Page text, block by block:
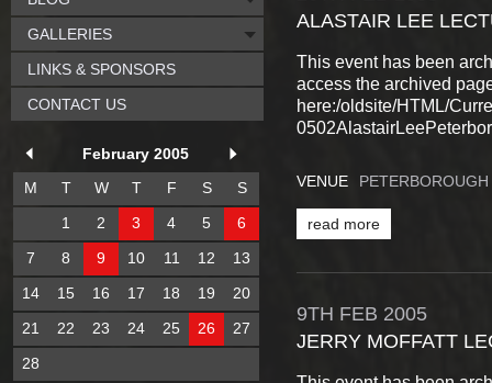
ALASTAIR LEE
This event has been
access the archived
here:/oldsite/HTML/
VENUE PETERBOROUGH
read more
9TH FEB 2005
JERRY MOFFATT
GALLERIES
LINKS & SPONSORS
CONTACT US
February 2005
M
T W T F S
S
1
2 3 4 5
6
7
8 9 10 11 12
13
14
15 16 17 18 19
20
21
22 23 24 25 26
27
28